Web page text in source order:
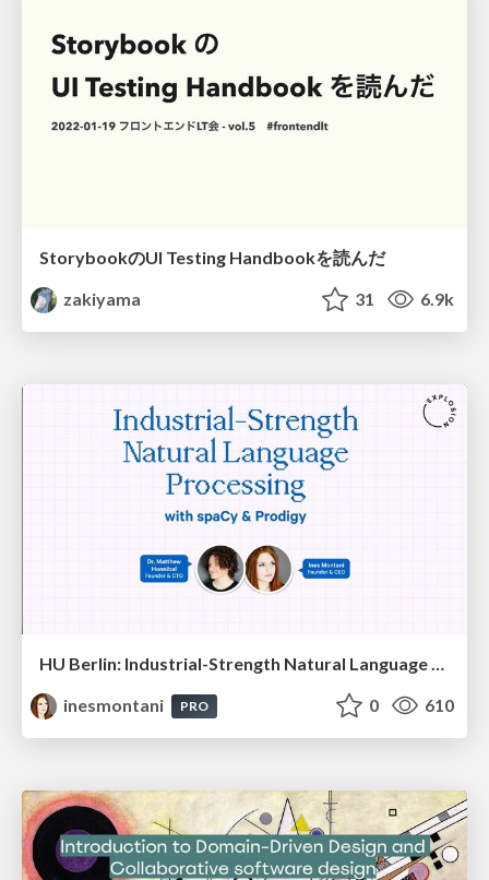
StorybookのUI Testing Handbookを読んだ
zakiyama
31 6.9k
HU Berlin: Industrial-Strength Natural Language Processing with spaCy and Prodigy
inesmontani
PRO 0 610